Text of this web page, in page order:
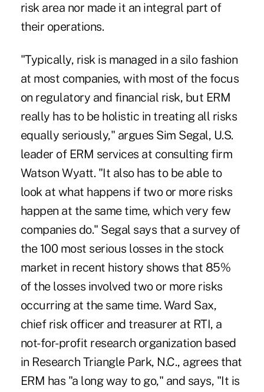
risk area nor made it an integral part of
their operations.
"Typically, risk is managed in a silo fashion
at most companies, with most of the focus
on regulatory and financial risk, but ERM
really has to be holistic in treating all risks
equally seriously," argues Sim Segal, U.S.
leader of ERM services at consulting firm
Watson Wyatt. "It also has to be able to
look at what happens if two or more risks
happen at the same time, which very few
companies do." Segal says that a survey of
the 100 most serious losses in the stock
market in recent history shows that 85%
of the losses involved two or more risks
occurring at the same time. Ward Sax,
chief risk officer and treasurer at RTI, a
not-for-profit research organization based
in Research Triangle Park, N.C., agrees that
ERM has "a long way to go," and says, "It is